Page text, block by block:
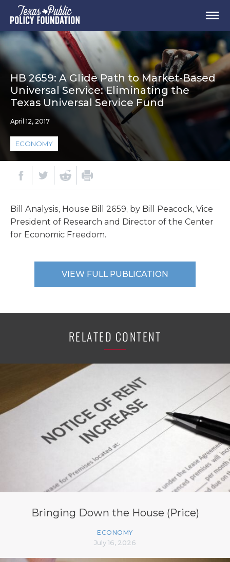
HB 2659: A Glide Path to Market-Based
Universal Service: Eliminating the
Texas Universal Service Fund
April 12, 2017
ECONOMY
Bill Analysis, House Bill 2659, by Bill Peacock, Vice
President of Research and Director of the Center
for Economic Freedom.
VIEW FULL PUBLICATION
RELATED CONTENT
Bringing Down the House (Price)
ECONOMY
July 16, 2026